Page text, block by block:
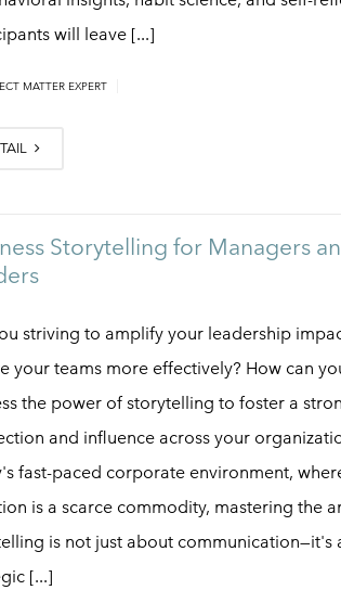
will leave [...]
MATTER EXPERT
Storytelling for Managers
striving to amplify your leadership
your teams more effectively? How can
the power of storytelling to foster a
and influence across your
fast-paced corporate environment,
is a scarce commodity, mastering the
is not just about communication—it's
[...]